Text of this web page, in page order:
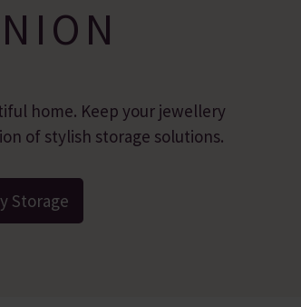
home. Keep your jewellery
of stylish storage solutions.
Storage